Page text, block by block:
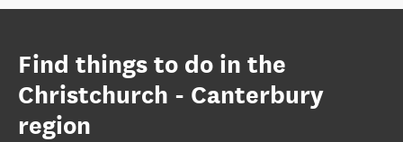
Find things to do in the
Christchurch - Canterbury
region